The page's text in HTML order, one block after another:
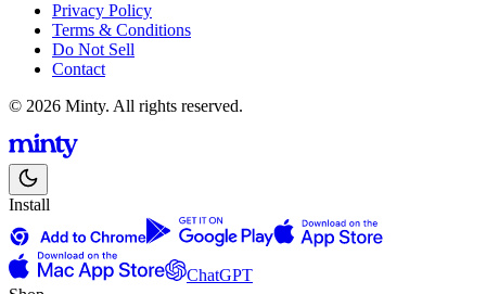
Privacy Policy
Terms & Conditions
Do Not Sell
Contact
© 2026 Minty. All rights reserved.
Install
ChatGPT